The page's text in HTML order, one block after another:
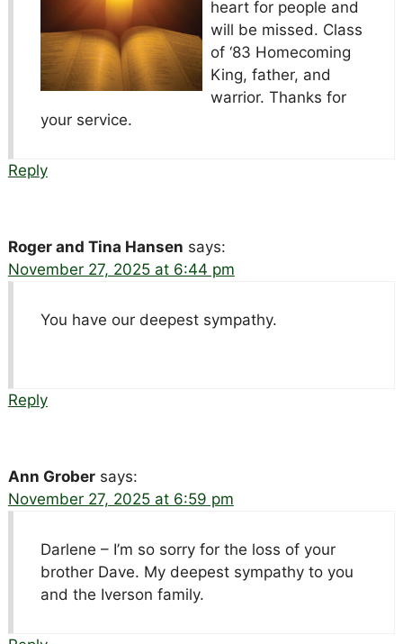
heart for people and
will be missed. Class
of ‘83 Homecoming
King, father, and
warrior. Thanks for
your service.
Reply
Roger and Tina Hansen says:
November 27, 2025 at 6:44 pm
You have our deepest sympathy.
Reply
Ann Grober says:
November 27, 2025 at 6:59 pm
Darlene – I’m so sorry for the loss of your
brother Dave. My deepest sympathy to you
and the Iverson family.